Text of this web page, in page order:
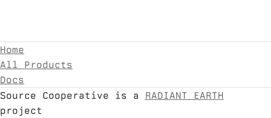
Home
All Products
Docs
Source Cooperative is a
RADIANT EARTH
project